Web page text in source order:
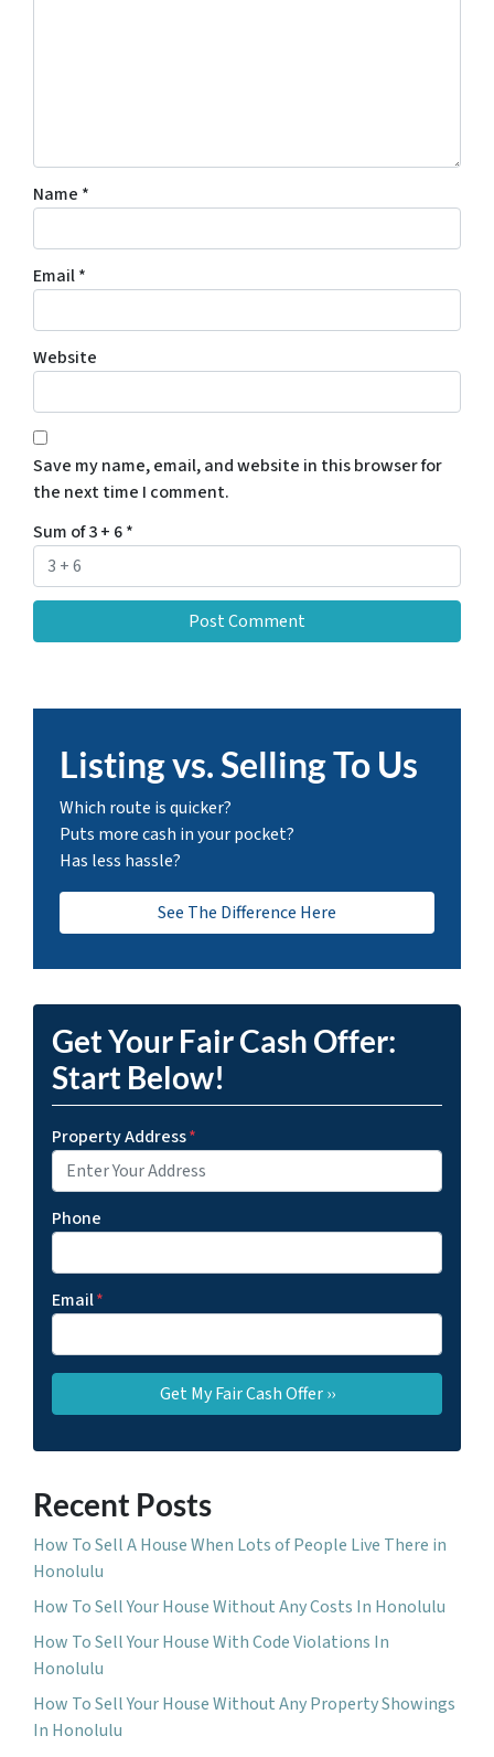
Name *
Email*
Website
Save my name, email, and website in this browser for
the next time I comment.
Sum of 3 + 6*
Listing vs. Selling To Us
Which route is quicker?
Puts more cash in your pocket?
Has less hassle?
See The Difference Here
Get Your Fair Cash Offer:
Start Below!
Property Address*
Phone
Email*
Recent Posts
How To Sell A House When Lots of People Live There in
Honolulu
How To Sell Your House Without Any Costs In Honolulu
How To Sell Your House With Code Violations In
Honolulu
How To Sell Your House Without Any Property Showings
In Honolulu